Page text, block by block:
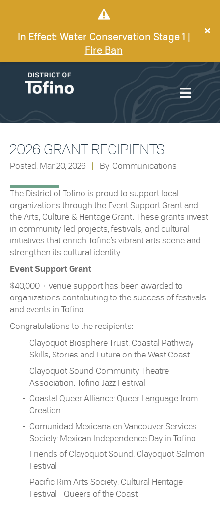
In Effect: Water Conservation Stage 1
Fire Ban
2026 GRANT RECIPIENTS
Posted: Mar 20, 2026 By: Communications
The District of Tofino is proud to support local
organizations through the Event Support Grant and
the Arts, Culture & Heritage Grant. These grants invest
in community-led projects, festivals, and cultural
initiatives that enrich Tofino’s vibrant arts scene and
strengthen its cultural identity.
Event Support Grant
$40,000 + venue support has been awarded to
organizations contributing to the success of festivals
and events in Tofino.
Congratulations to the recipients:
Clayoquot Biosphere Trust: Coastal Pathway -
Skills, Stories and Future on the West Coast
Clayoquot Sound Community Theatre
Association: Tofino Jazz Festival
Coastal Queer Alliance: Queer Language from
Creation
Comunidad Mexicana en Vancouver Services
Society: Mexican Independence Day in Tofino
Friends of Clayoquot Sound: Clayoquot Salmon
Festival
Pacific Rim Arts Society: Cultural Heritage
Festival - Queers of the Coast